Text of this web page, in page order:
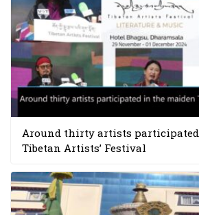
Around thirty artists
Tibetan Artists’ Festival